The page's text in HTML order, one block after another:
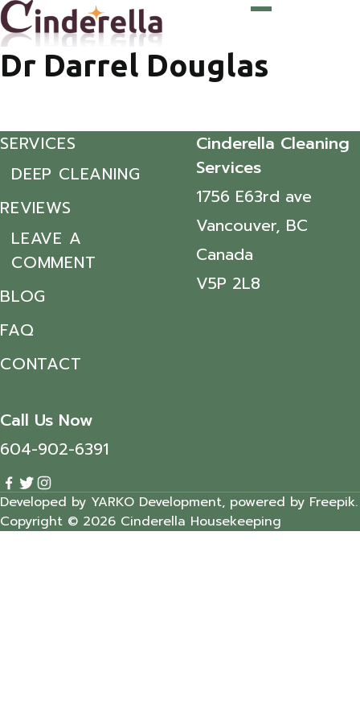
Dr Darrel Douglas
SERVICES
DEEP CLEANING
REVIEWS
LEAVE A
COMMENT
BLOG
FAQ
CONTACT
Cinderella Cleaning
Services
1756 E63rd ave
Vancouver, BC
Canada
V5P 2L8
Call Us Now
604-902-6391
Developed by YARKO Development, powered by Freepik.
Copyright © 2026 Cinderella Housekeeping